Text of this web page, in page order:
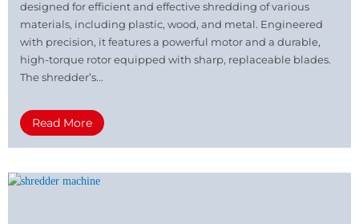
designed for efficient and effective shredding of various
materials, including plastic, wood, and metal. Engineered
with precision, it features a powerful motor and a durable,
high-torque rotor equipped with sharp, replaceable blades.
The shredder’s...
Read More